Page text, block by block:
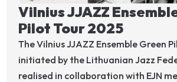
Vilnius JJAZZ
Pilot Tour 2025
The Vilnius JJAZZ Ensemble Green
initiated by the Lithuanian Jazz
realised in collaboration with EJN